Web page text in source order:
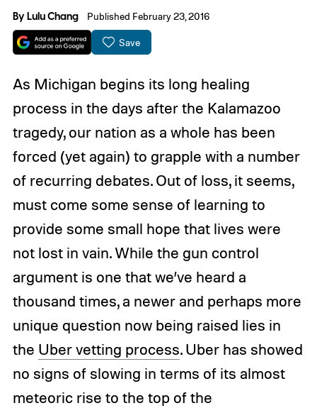
ByLulu Chang Published February 23, 2016
Save
As Michigan begins its long healing
process in the days after the Kalamazoo
tragedy, our nation as a whole has been
forced (yet again) to grapple with a number
of recurring debates. Out of loss, it seems,
must come some sense of learning to
provide some small hope that lives were
not lost in vain. While the gun control
argument is one that we’ve heard a
thousand times, a newer and perhaps more
unique question now being raised lies in
the Uber vetting process. Uber has showed
no signs of slowing in terms of its almost
meteoric rise to the top of the